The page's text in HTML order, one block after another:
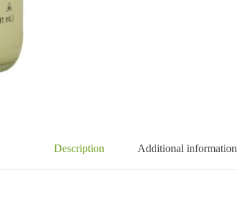
Description Additional information